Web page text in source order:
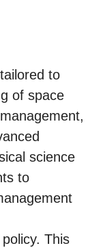
to
of space
science
to
This